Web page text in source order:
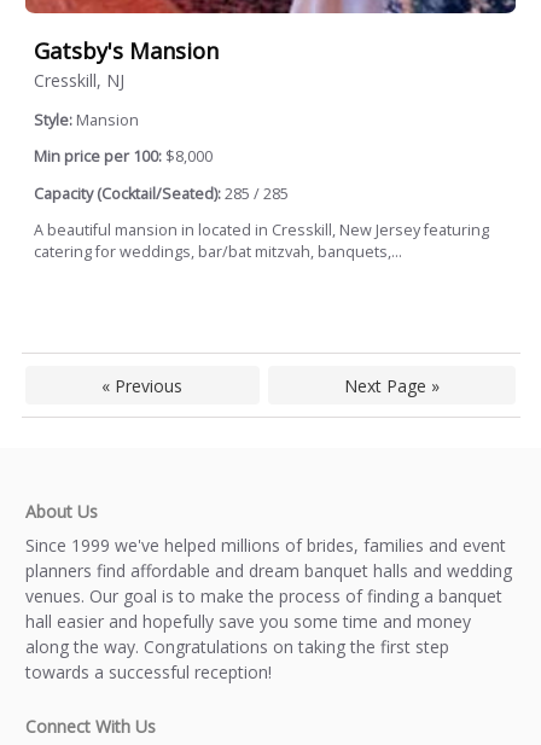
Gatsby's Mansion
Cresskill, NJ
Style: Mansion
Min price per 100: $8,000
Capacity (Cocktail/Seated):285 / 285
A beautiful mansion in located in Cresskill, New Jersey featuring
catering for weddings, bar/bat mitzvah, banquets,...
« Previous Next Page »
About Us
Since 1999 we've helped millions of brides, families and event
planners find affordable and dream banquet halls and wedding
venues. Our goal is to make the process of finding a banquet
hall easier and hopefully save you some time and money
along the way. Congratulations on taking the first step
towards a successful reception!
Connect With Us